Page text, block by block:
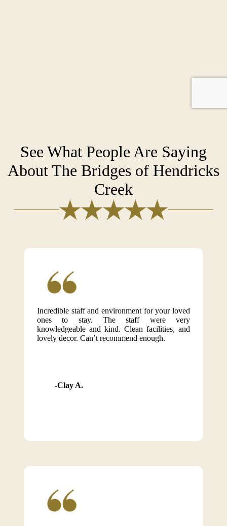
See What People Are Saying
About The Bridges of Hendricks
Creek
Incredible staff and environment for your loved
ones to stay. The staff were very
knowledgeable and kind. Clean facilities, and
lovely decor. Can’t recommend enough.
Clay A.